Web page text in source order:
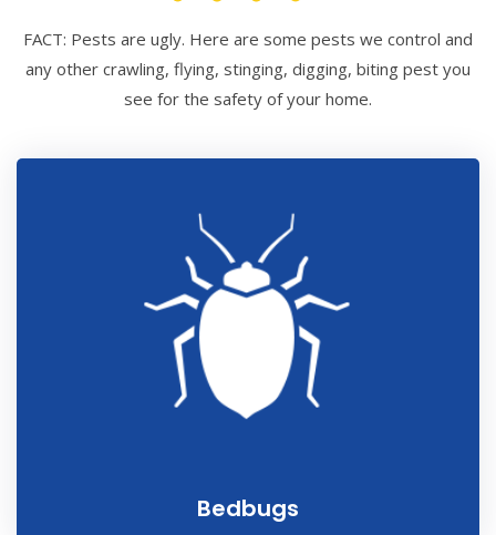
FACT: Pests are ugly. Here are some pests we control and
any other crawling, flying, stinging, digging, biting pest you
see for the safety of your home.
Bedbugs